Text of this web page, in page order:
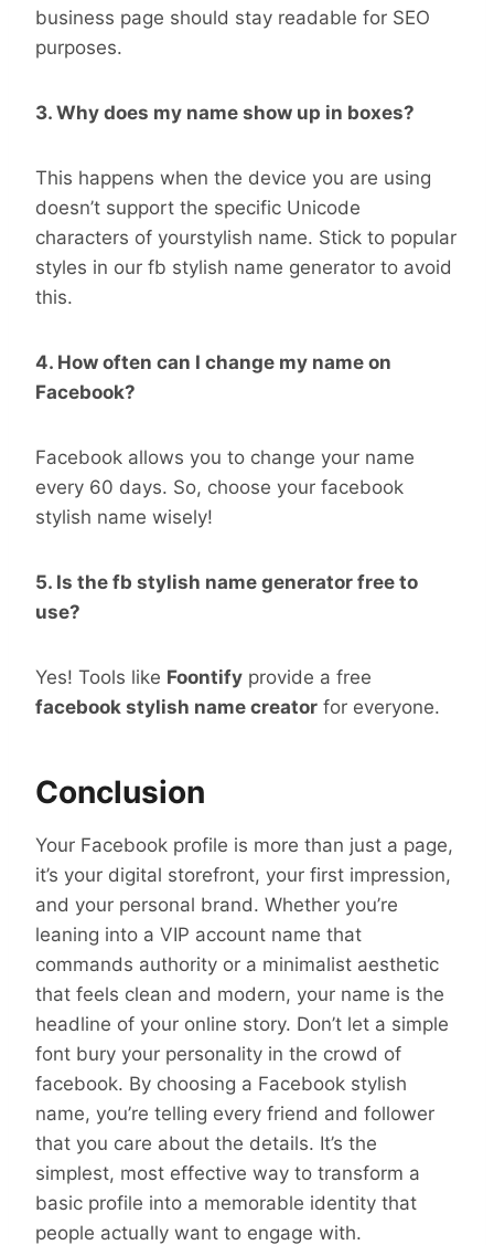
business page should stay readable for SEO
purposes.
3. Why does my name show up in boxes?
This happens when the device you are using
doesn’t support the specific Unicode
characters of yourstylish name. Stick to popular
styles in our fb stylish name generator to avoid
this.
4. How often can I change my name on
Facebook?
Facebook allows you to change your name
every 60 days. So, choose your facebook
stylish name wisely!
5. Is the fb stylish name generator free to
use?
Yes! Tools like Foontify provide a free
facebook stylish name creator for everyone.
Conclusion
Your Facebook profile is more than just a page,
it’s your digital storefront, your first impression,
and your personal brand. Whether you’re
leaning into a VIP account name that
commands authority or a minimalist aesthetic
that feels clean and modern, your name is the
headline of your online story. Don’t let a simple
font bury your personality in the crowd of
facebook. By choosing a Facebook stylish
name, you’re telling every friend and follower
that you care about the details. It’s the
simplest, most effective way to transform a
basic profile into a memorable identity that
people actually want to engage with.